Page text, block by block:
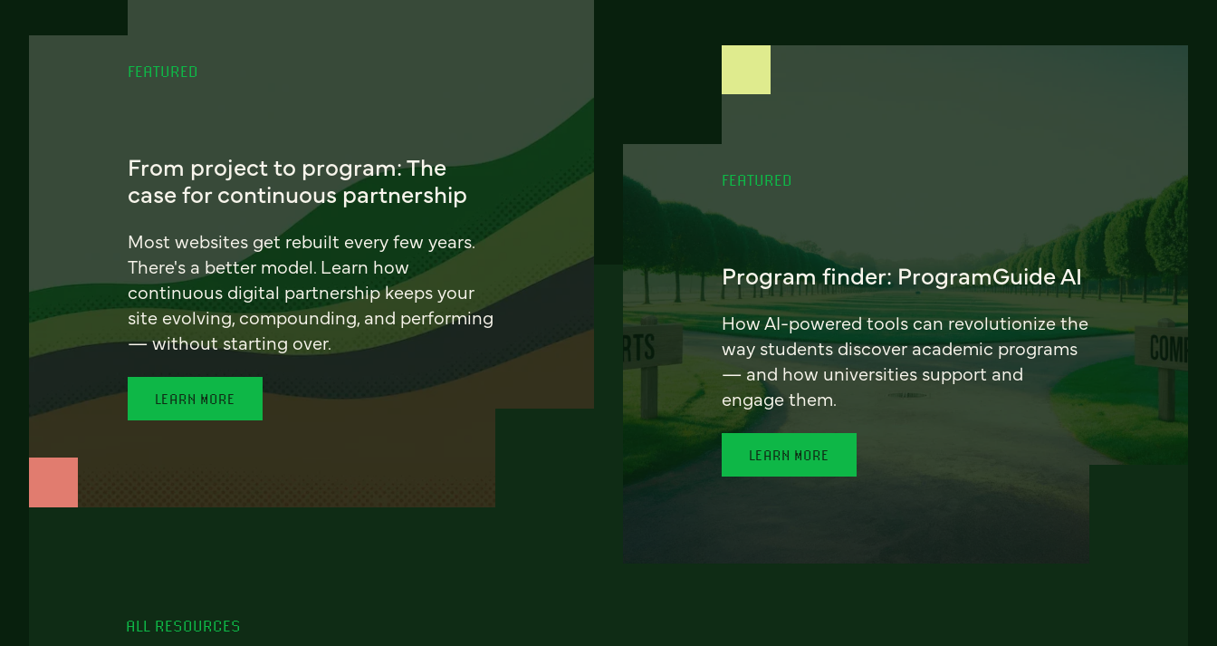
FEATURED
From project to program: The
case for continuous partnership
Most websites get rebuilt every few years.
There's a better model. Learn how
continuous digital partnership keeps your
site evolving, compounding, and performing
— without starting over.
LEARN MORE
FEATURED
Program finder: ProgramGuide AI
How AI-powered tools can revolutionize the
way students discover academic programs
— and how universities support and
engage them.
LEARN MORE
ALL RESOURCES